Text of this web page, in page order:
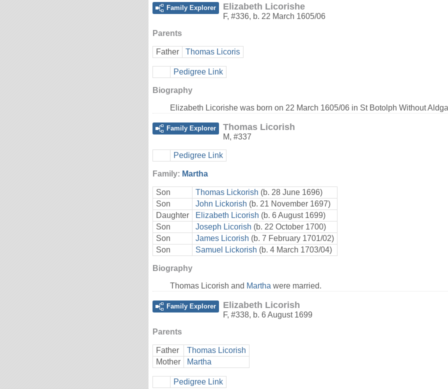
Family Explorer Elizabeth Licorishe
F, #336, b. 22 March 1605/06
Parents
Father Thomas Licoris
Pedigree Link
Biography
Elizabeth Licorishe was born on 22 March 1605/06 in St Botolph Without
Family Explorer Thomas Licorish
M, #337
Pedigree Link
Family: Martha
Son Thomas Lickorish (b. 28 June 1696)
Son
John Lickorish (b. 21 November 1697)
Daughter
Elizabeth Licorish (b. 6 August 1699)
Son
Joseph Licorish (b. 22 October 1700)
Son
James Licorish (b. 7 February 1701/02)
Son
Samuel Lickorish (b. 4 March 1703/04)
Biography
Thomas Licorish and Martha were married.
Family Explorer Elizabeth Licorish
F, #338, b. 6 August 1699
Parents
Father
Thomas Licorish
Mother
Martha
Pedigree Link